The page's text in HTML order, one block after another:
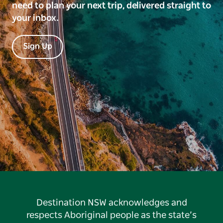
need to plan your next trip, delivered straight to
your inbox.
Sign Up
Destination NSW acknowledges and
respects Aboriginal people as the state’s